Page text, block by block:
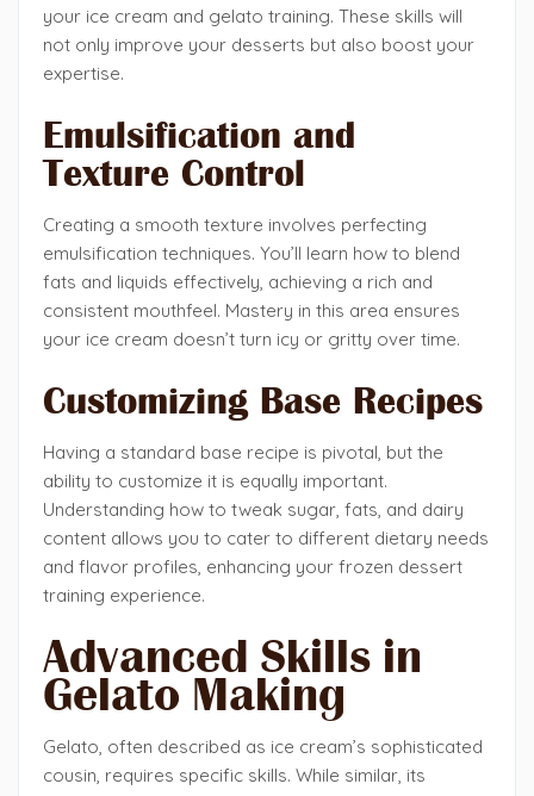
your ice cream and gelato training. These skills will
not only improve your desserts but also boost your
expertise.
Emulsification and
Texture Control
Creating a smooth texture involves perfecting
emulsification techniques. You’ll learn how to blend
fats and liquids effectively, achieving a rich and
consistent mouthfeel. Mastery in this area ensures
your ice cream doesn’t turn icy or gritty over time.
Customizing Base Recipes
Having a standard base recipe is pivotal, but the
ability to customize it is equally important.
Understanding how to tweak sugar, fats, and dairy
content allows you to cater to different dietary needs
and flavor profiles, enhancing your frozen dessert
training experience.
Advanced Skills in
Gelato Making
Gelato, often described as ice cream’s sophisticated
cousin, requires specific skills. While similar, its